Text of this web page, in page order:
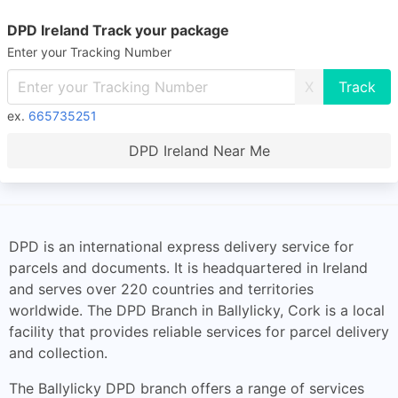
DPD Ireland Track your package
Enter your Tracking Number
X
ex. 665735251
DPD Ireland Near Me
DPD is an international express delivery service for
parcels and documents. It is headquartered in Ireland
and serves over 220 countries and territories
worldwide. The DPD Branch in Ballylicky, Cork is a local
facility that provides reliable services for parcel delivery
and collection.
The Ballylicky DPD branch offers a range of services